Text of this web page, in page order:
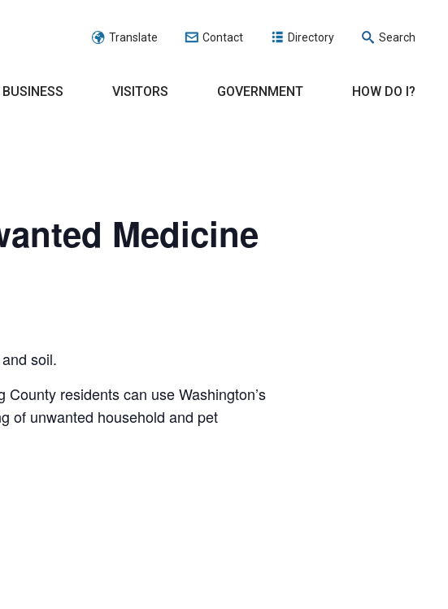
Translate Contact Directory Search
BUSINESS VISITORS GOVERNMENT HOW DO I?
Medicine
soil.
County residents can use Washington’s
of unwanted household and pet